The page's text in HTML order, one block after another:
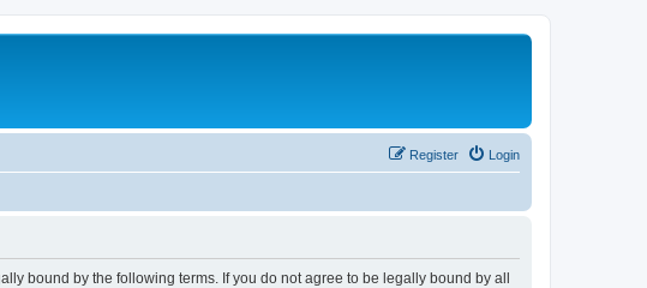
Login
Register
bound by the following terms. If you do not agree to be legally bound by all